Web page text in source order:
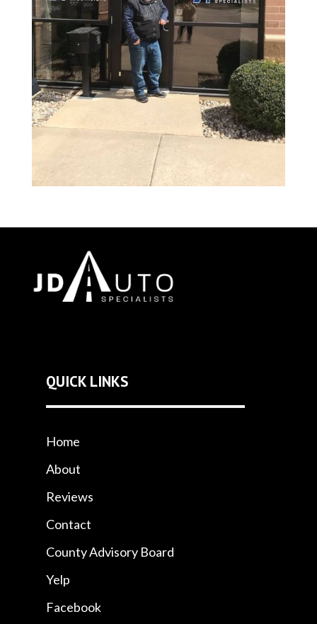
QUICK LINKS
Home
About
Reviews
Contact
County Advisory Board
Yelp
Facebook